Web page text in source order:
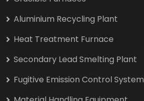
Aluminium Recycling Plant
Heat Treatment Furnace
Secondary Lead Smelting Plant
Fugitive Emission Control System